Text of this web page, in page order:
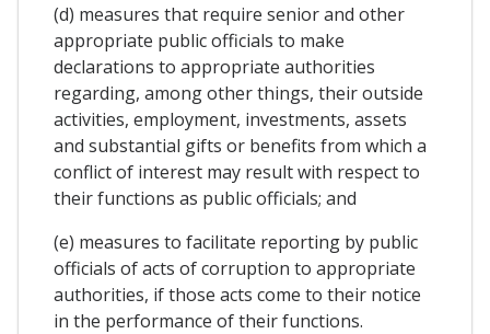
(d) measures that require senior and other
appropriate public officials to make
declarations to appropriate authorities
regarding, among other things, their outside
activities, employment, investments, assets
and substantial gifts or benefits from which a
conflict of interest may result with respect to
their functions as public officials; and
(e) measures to facilitate reporting by public
officials of acts of corruption to appropriate
authorities, if those acts come to their notice
in the performance of their functions.